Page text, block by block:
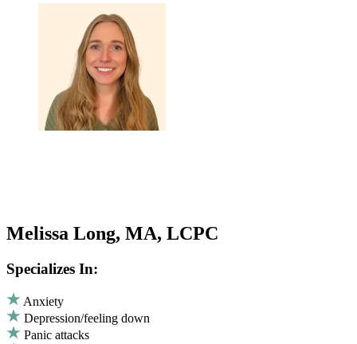
Melissa Long, MA, LCPC
Specializes In:
Anxiety
Depression/feeling down
Panic attacks